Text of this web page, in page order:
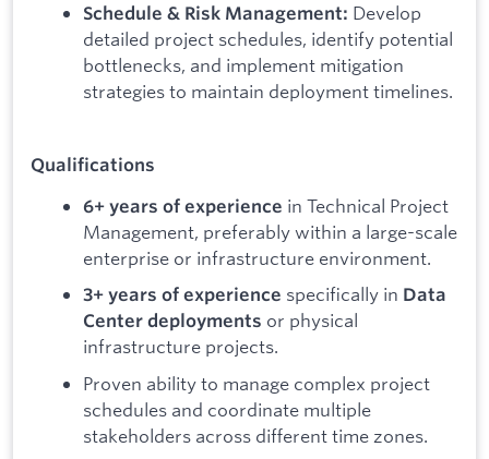
Schedule & Risk Management: Develop
detailed project schedules, identify potential
bottlenecks, and implement mitigation
strategies to maintain deployment timelines.
Qualifications
6+ years of experience in Technical Project
Management, preferably within a large-scale
enterprise or infrastructure environment.
3+ years of experience specifically in Data
Center deployments or physical
infrastructure projects.
Proven ability to manage complex project
schedules and coordinate multiple
stakeholders across different time zones.